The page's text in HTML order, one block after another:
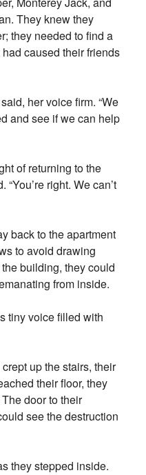
They knew they
they needed to find a
caused their friends
her voice firm. “We
and see if we can help
of returning to the
right. We can’t
back to the apartment
to avoid drawing
building, they could
from inside.
tiny voice filled with
up the stairs, their
their floor, they
door to their
see the destruction
they stepped inside.